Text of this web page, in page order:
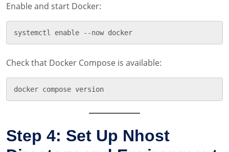
Enable and start Docker:
Check that Docker Compose is available:
Step 4: Set Up Nhost